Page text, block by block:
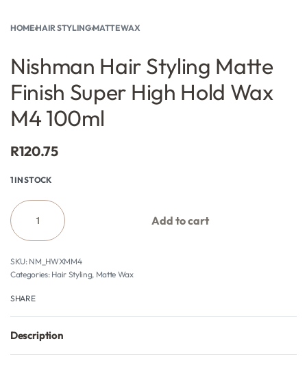
HOME›HAIR STYLING›MATTE WAX
Nishman Hair Styling Matte
Finish Super High Hold Wax
M4 100ml
R120.75
1 IN STOCK
Add to cart
NM_HWXMM4
Categories: Hair Styling, Matte Wax
SHARE
Description